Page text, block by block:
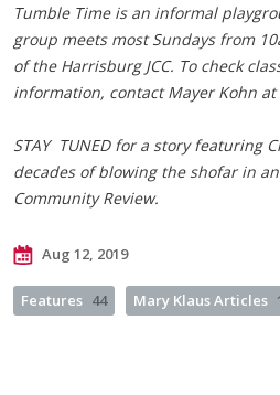
Tumble Time is an informal
group meets most Sundays from
of the Harrisburg JCC. To check
information, contact Mayer Kohn at
STAY TUNED for a story featuring
decades of blowing the shofar in
Community Review.
Aug 12, 2019
Features 44 Mary Klaus Articles